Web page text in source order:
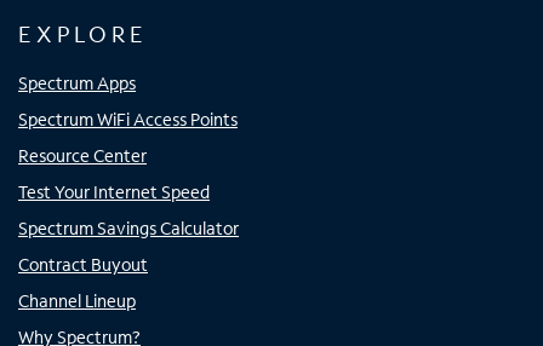
EXPLORE
Spectrum Apps
Spectrum WiFi Access Points
Resource Center
Test Your Internet Speed
Spectrum Savings Calculator
Contract Buyout
Channel Lineup
Why Spectrum?